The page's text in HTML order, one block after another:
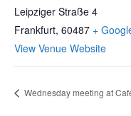
Leipziger Straße 4
Frankfurt, 60487 +
View Venue Website
Wednesday meeting at